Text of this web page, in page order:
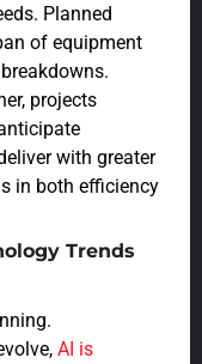
Planned
of equipment
projects
with greater
in both efficiency
Trends
AI is